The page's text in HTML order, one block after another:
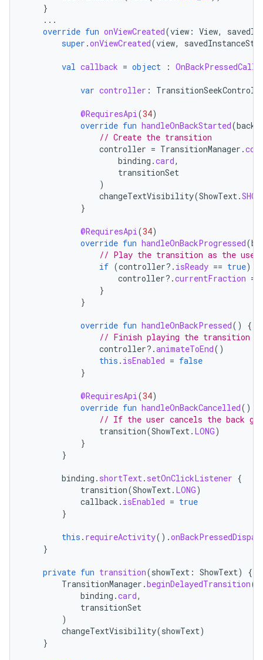
}
...
override fun onViewCreated(view : View,
super .onViewCreated(view,
val callback = object :
var controller :
@RequiresApi(34)
override fun handleOnBackStarted(
// Create the transition
controller = TransitionManager .
binding .card,
transitionSet
)
changeTextVisibility(ShowText.
}
@RequiresApi(34)
override fun handleOnBackProgressed(
// Play the transition as the user
if (controller?. isReady == true)
controller?.currentFraction =
}
}
override fun handleOnBackPressed()
{
// Finish playing the transition
controller?.animateToEnd()
this . isEnabled = false
}
@RequiresApi(34)
override fun handleOnBackCancelled()
// If the user cancels the back
transition(ShowText. LONG)
}
}
binding . shortText. setOnClickListener {
transition(ShowText. LONG)
callback . isEnabled = true
}
this . requireActivity().
}
private fun transition(showText : ShowText)
{
TransitionManager .beginDelayedTransition(
binding .card,
transitionSet
)
changeTextVisibility(showText)
}